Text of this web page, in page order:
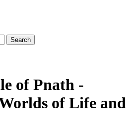
of Pnath -
of Life and